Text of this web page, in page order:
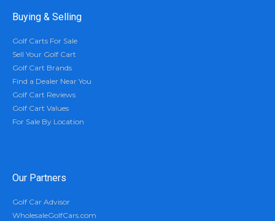
Buying & Selling
Golf Carts For Sale
Sell Your Golf Cart
Golf Cart Brands
Find a Dealer Near You
Golf Cart Reviews
Golf Cart Values
For Sale By Location
Our Partners
Golf Car Advisor
WholesaleGolfCars.com